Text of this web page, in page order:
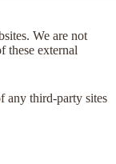
We are not
these external
any third-party sites